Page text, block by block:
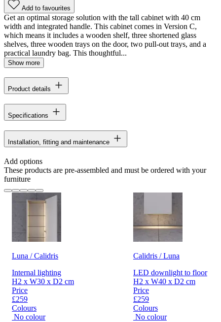
Add to favourites
Get an optimal storage solution with the tall cabinet with 40 cm
width and integrated handle. This cabinet comes in Version C,
which means it includes a wooden shelf, three shortened glass
shelves, three wooden trays on the door, two pull-out trays, and a
practical laundry bag. This thoughtful...
Show more
Product details
Specifications
Installation, fitting and maintenance
Add options
These products are pre-assembled and must be ordered with your
furniture
Luna / Calidris
Internal lighting
H2 x W30 x D2 cm
Price
£259
Colours
No colour
Calidris / Luna
LED downlight to floor
H2 x W40 x D2 cm
Price
£259
Colours
No colour